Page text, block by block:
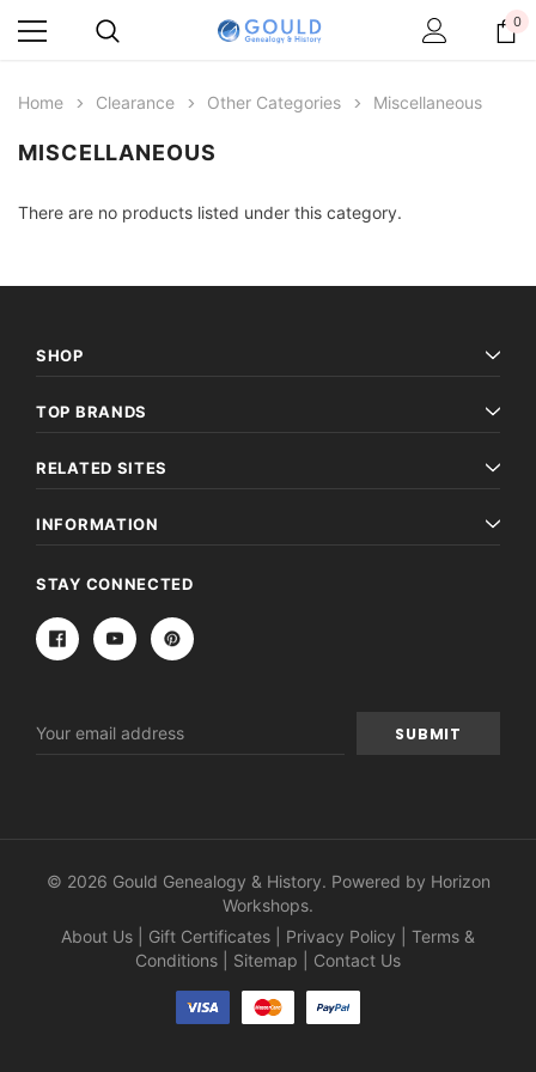
0
Home Clearance Other Categories Miscellaneous
MISCELLANEOUS
There are no products listed under this category.
SHOP
TOP BRANDS
RELATED SITES
INFORMATION
STAY CONNECTED
Address
© 2026 Gould Genealogy & History. Powered by Horizon
Workshops.
About Us
Gift Certificates Privacy Policy
Terms &
Conditions
Sitemap Contact Us